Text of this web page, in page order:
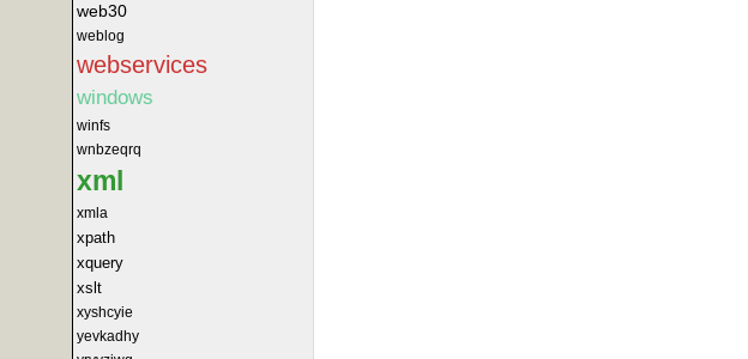
web30
weblog
webservices
windows
winfs
wnbzeqrq
xml
xmla
xpath
xquery
xslt
xyshcyie
yevkadhy